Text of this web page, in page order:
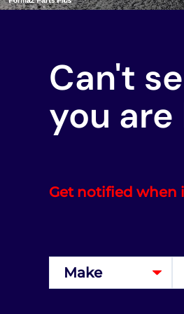
Can't
you
Get notified when